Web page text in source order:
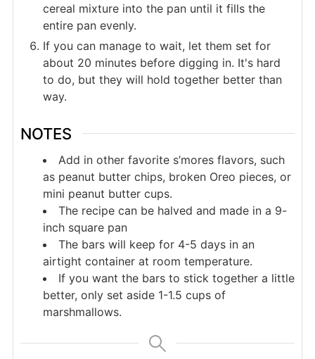
cereal mixture into the pan until it fills the
entire pan evenly.
If you can manage to wait, let them set for
about 20 minutes before digging in. It's hard
to do, but they will hold together better than
way.
NOTES
Add in other favorite s’mores flavors, such
as peanut butter chips, broken Oreo pieces, or
mini peanut butter cups.
The recipe can be halved and made in a 9-
inch square pan
The bars will keep for 4-5 days in an
airtight container at room temperature.
If you want the bars to stick together a little
better, only set aside 1-1.5 cups of
marshmallows.